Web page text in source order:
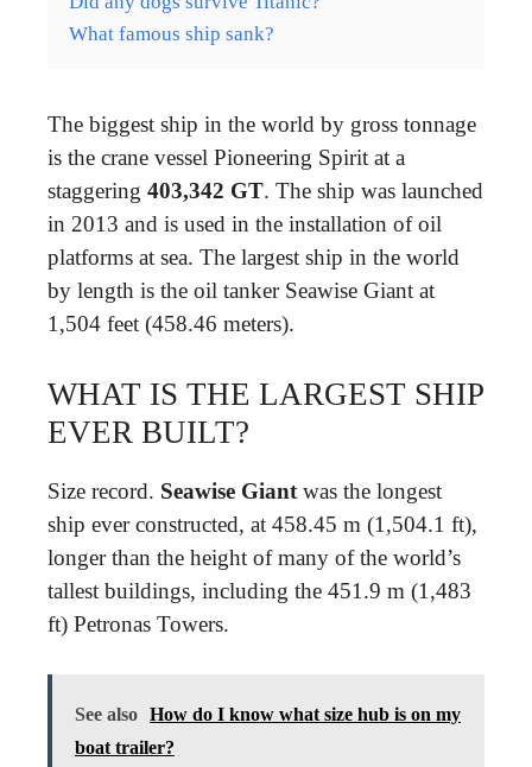
What famous ship sank?
The biggest ship in the world by gross tonnage
is the crane vessel Pioneering Spirit at a
staggering 403,342 GT. The ship was launched
in 2013 and is used in the installation of oil
platforms at sea. The largest ship in the world
by length is the oil tanker Seawise Giant at
1,504 feet (458.46 meters).
WHAT IS THE LARGEST SHIP
EVER BUILT?
Size record. Seawise Giant was the longest
ship ever constructed, at 458.45 m (1,504.1 ft),
longer than the height of many of the world’s
tallest buildings, including the 451.9 m (1,483
ft) Petronas Towers.
See also How do I know what size hub is on my
boat trailer?